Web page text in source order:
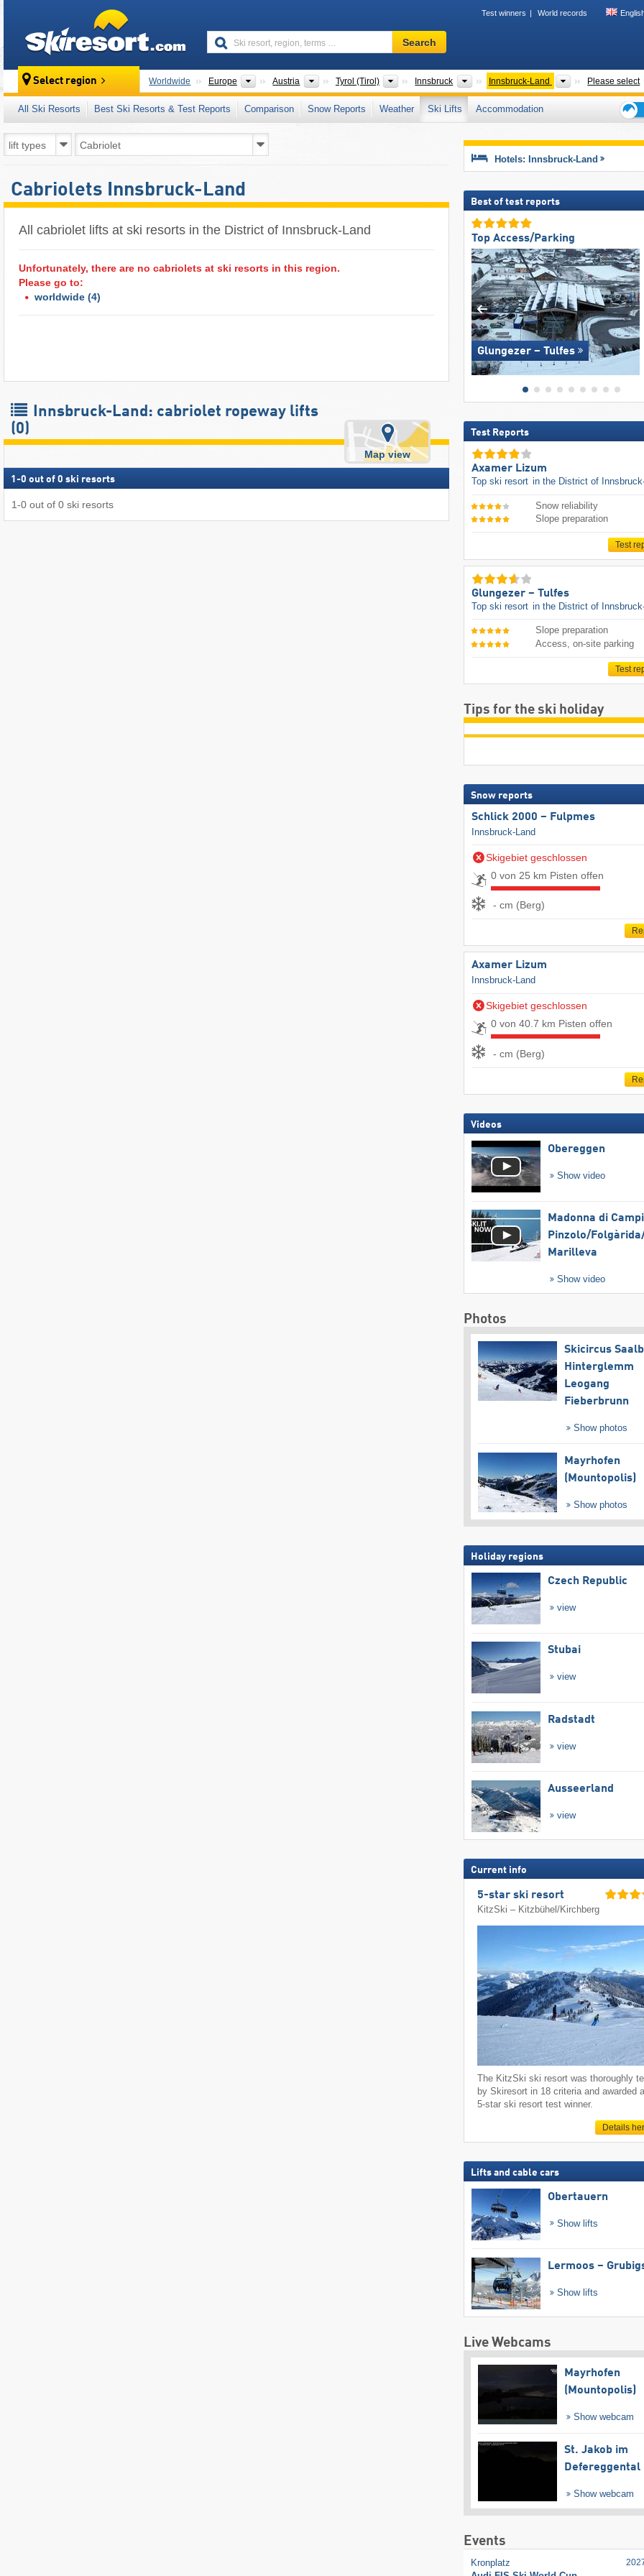
Test winners World records
Ski
resort,
terms
…
Search
Select region Worldwide Europe Continents
Austria Countries
Tyrol (Tirol) StatesInnsbruck Greater Regions
Innsbruck-Land Districts/Cities
Please select
All Ski Resorts Best Ski Resorts & Test Reports Comparison Snow Reports Weather Ski Lifts
Accommodation
Cabriolets Innsbruck-Land
All cabriolet lifts at ski resorts in the District of Innsbruck-Land ​
Unfortunately, there are no cabriolets at ski resorts in this region.
Please go to:
worldwide (4)
Innsbruck-Land: cabriolet ropeway lifts
(0)
Map view
1 -0 out of 0 ski resorts
1-0 out of 0 ski resorts
Hotels: Innsbruck-Land
Best of test reports
Top Access/Parking
Glungezer – Tulfes
Test Reports
Axamer Lizum
Top ski resort in the District of
Snow reliability
Slope preparation
Test
Glungezer – Tulfes
Top ski resort in the District of
Slope preparation
Access, on-site parking
Test
Tips for the ski holiday
Snow reports
Schlick 2000 – Fulpmes
Innsbruck-Land
Skigebiet geschlossen
0 von 25 km Pisten offen
- cm (Berg)
Axamer Lizum
Innsbruck-Land
Skigebiet geschlossen
0 von 40.7 km Pisten offen
- cm (Berg)
Videos
Obereggen
Show video
Madonna di
Pinzolo/​
Marilleva
Show video
Photos
Skicircus
Hinterglemm
Leogang
Fieberbrunn
Show photos
Mayrhofen
(Mountopolis)
Show photos
Holiday regions
Czech Republic
view
Stubai
view
Radstadt
view
Ausseerland
view
Current info
5-star ski resort
KitzSki – Kitzbühel/​Kirchberg
The KitzSki ski resort was thoroughly
by Skiresort in 18 criteria and awarded
5-star ski resort test winner.
Details
Lifts and cable cars
Obertauern
Show lifts
Lermoos –
Show lifts
Live Webcams
Mayrhofen
(Mountopolis)
Show webcam
St. Jakob im
Defereggental
Show webcam
Events
Kronplatz